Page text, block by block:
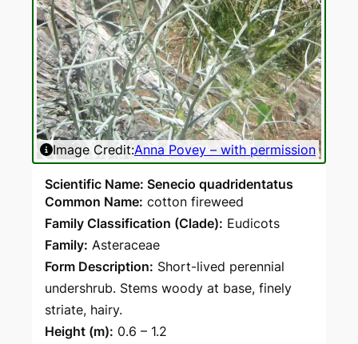
Image Credit:Anna Povey – with permission
Scientific Name: Senecio quadridentatus
Common Name: cotton fireweed
Family Classification (Clade): Eudicots
Family: Asteraceae
Form Description: Short-lived perennial
undershrub. Stems woody at base, finely
striate, hairy.
Height (m): 0.6 – 1.2